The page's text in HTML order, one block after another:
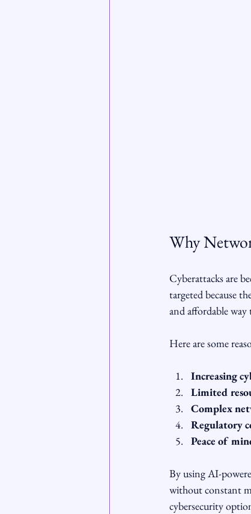
Why
Cyberattacks are
targeted because
and affordable way
Here are some
Increasing
Limited
Complex
Regulatory
Peace of
By using AI-
without constant
cybersecurity